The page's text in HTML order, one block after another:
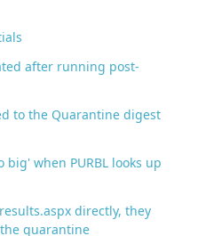
after running post-
to the Quarantine digest
when PURBL looks up
directly, they
quarantine